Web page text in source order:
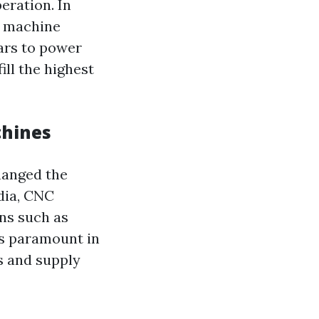
In
to power
the highest
the
CNC
such as
paramount in
and supply